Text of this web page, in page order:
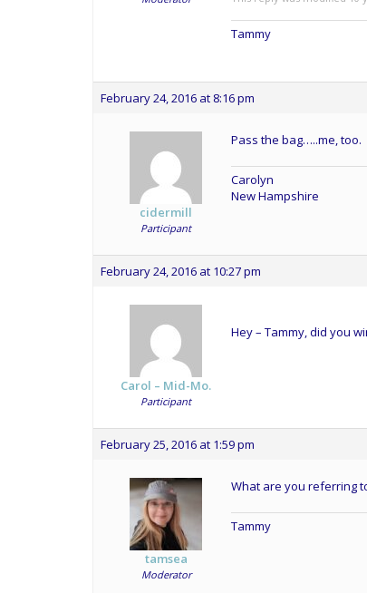
Tammy
February 24, 2016 at 8:16 pm
cidermill
Participant
Pass the bag…..me, too.
Carolyn
New Hampshire
February 24, 2016 at 10:27 pm
Carol – Mid-Mo.
Participant
Hey – Tammy, did you
February 25, 2016 at 1:59 pm
tamsea
Moderator
What are you referring
Tammy